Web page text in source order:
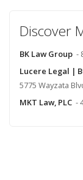
Discover
BK Law Group -
Lucere Legal |
5775 Wayzata
MKT Law, PLC -